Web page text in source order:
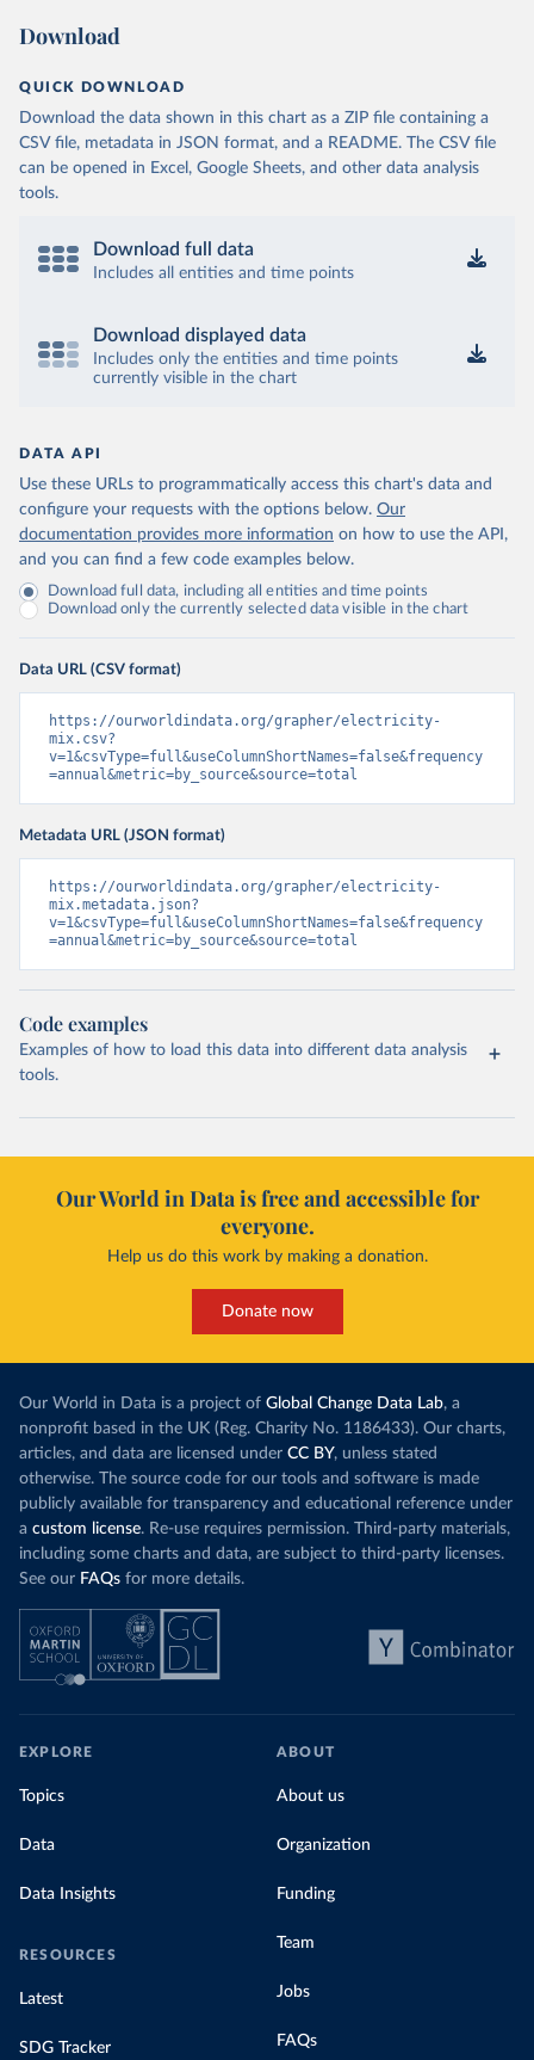
Download
QUICK DOWNLOAD
Download the data shown in this chart as a ZIP file containing a
CSV file, metadata in JSON format, and a README. The CSV file
can be opened in Excel, Google Sheets, and other data analysis
tools.
Download full data
Includes all entities and time points
Download displayed data
Includes only the entities and time points
currently visible in the chart
DATA API
Use these URLs to programmatically access this chart's data and
configure your requests with the options below. Our
documentation provides more information on how to use the API,
and you can find a few code examples below.
Download full data, including all entities and time points
Download only the currently selected data visible in the chart
Data URL (CSV format)
https://ourworldindata.org/grapher/electricity-
mix.csv?
v=1&csvType=full&useColumnShortNames=false&frequency
=annual&metric=by_source&source=total
Metadata URL (JSON format)
https://ourworldindata.org/grapher/electricity-
mix.metadata.json?
v=1&csvType=full&useColumnShortNames=false&frequency
=annual&metric=by_source&source=total
Code examples
Examples of how to load this data into different data analysis
tools.
Our World in Data is free and accessible for
everyone.
Help us do this work by making a donation.
Donate now
Our World in Data is a project of Global Change Data Lab, a
nonprofit based in the UK (Reg. Charity No. 1186433). Our charts,
articles, and data are licensed under CC BY, unless stated
otherwise. The source code for our tools and software is made
publicly available for transparency and educational reference under
a custom license. Re-use requires permission. Third-party materials,
including some charts and data, are subject to third-party licenses.
See our FAQs for more details.
EXPLORE
Topics
Data
Data Insights
RESOURCES
Latest
SDG Tracker
ABOUT
About us
Organization
Funding
Team
Jobs
FAQs